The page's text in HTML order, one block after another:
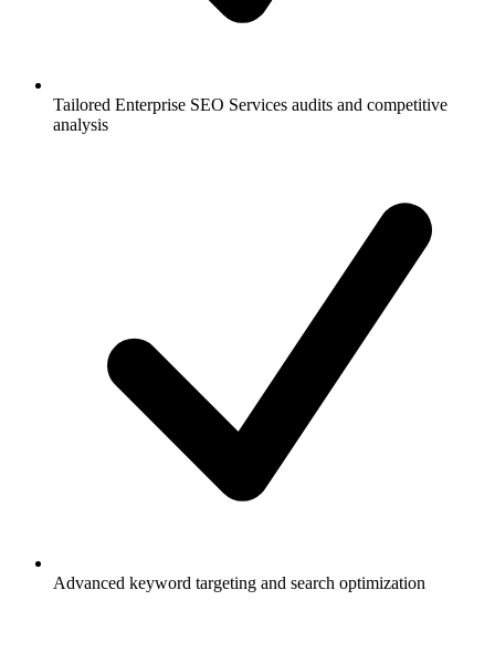
Tailored Enterprise SEO Services audits and competitive
analysis
Advanced keyword targeting and search optimization